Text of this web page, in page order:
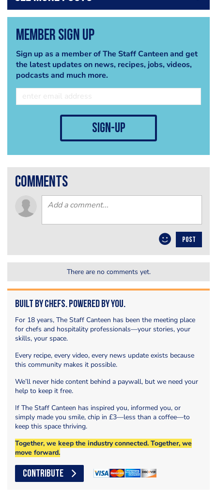
Member Sign Up
Sign up as a member of The Staff Canteen and get
the latest updates on news, recipes, jobs, videos,
podcasts and much more.
sign-up
comments
POST
There are no comments yet.
Built by Chefs. Powered by You.
For 18 years, The Staff Canteen has been the meeting place
for chefs and hospitality professionals—your stories, your
skills, your space.
Every recipe, every video, every news update exists because
this community makes it possible.
We’ll never hide content behind a paywall, but we need your
help to keep it free.
If The Staff Canteen has inspired you, informed you, or
simply made you smile, chip in £3—less than a coffee—to
keep this space thriving.
Together, we keep the industry connected. Together, we
move forward.
CONTRIBUTE